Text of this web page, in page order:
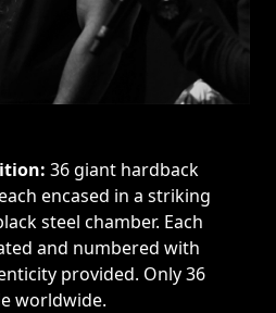
36 giant hardback
encased in a striking
steel chamber. Each
and numbered with
provided. Only 36
worldwide.